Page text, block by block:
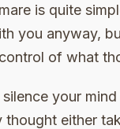
is quite
you anyway,
of what
your
thought either